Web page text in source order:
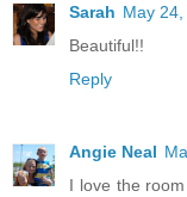
Sarah May
Beautiful!!
Reply
Angie Neal
I love the